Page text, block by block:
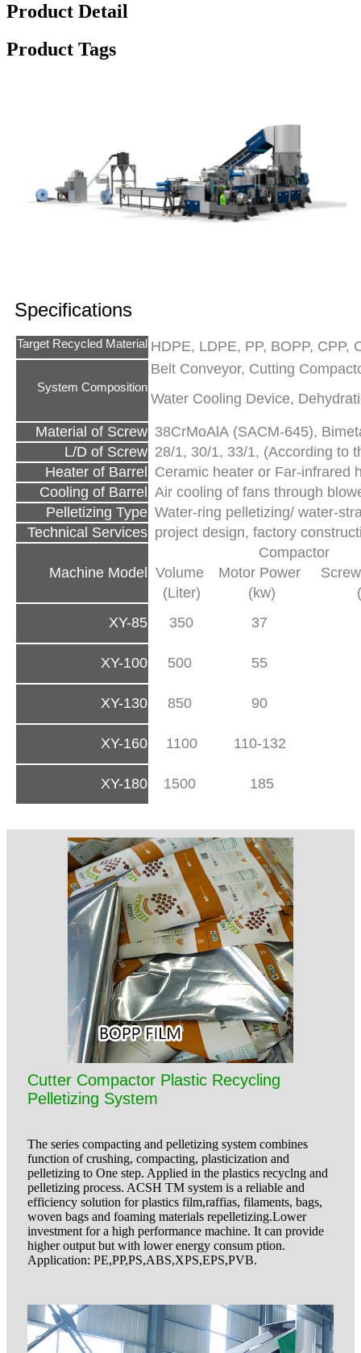
Product Detail
Product Tags
Specifications
Target Recycled Material HDPE, LDPE, PP, BOPP, CPP,
System Composition
Belt Conveyor, Cutting
Water Cooling Device,
Material of Screw 38CrMoAlA (SACM-645),
L/D of Screw 28/1, 30/1, 33/1, (According to
Heater of Barrel Ceramic heater or Far-infrared
Cooling of Barrel Air cooling of fans through
Pelletizing Type Water-ring pelletizing/ water-
Technical Services project design, factory
Machine Model
Compactor
Volume
Motor Power
(Liter)
(kw)
XY-85
350 37
XY-100 500 55
XY-130 850 90
XY-160 1100 110-132
XY-180 1500 185
Cutter Compactor Plastic Recycling
Pelletizing System
The series compacting and pelletizing system combines
function of crushing, compacting, plasticization and
pelletizing to One step. Applied in the plastics recyclng and
pelletizing process. ACSH TM system is a reliable and
efficiency solution for plastics film,raffias, filaments, bags,
woven bags and foaming materials repelletizing.Lower
investment for a high performance machine. It can provide
higher output but with lower energy consum ption.
Application: PE,PP,PS,ABS,XPS,EPS,PVB.